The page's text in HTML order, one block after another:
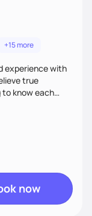
+15 more
experience with
true
know each
of life. I
to laugh, feel
strategies
you grow into
now